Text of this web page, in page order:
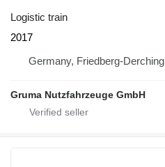
Logistic train
2017
Germany, Friedberg-Derching
Gruma Nutzfahrzeuge GmbH